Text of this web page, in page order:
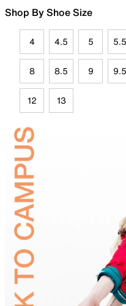
Shop By Shoe Size
4 4.5 5 5.5
8 8.5 9 9.5
12 13